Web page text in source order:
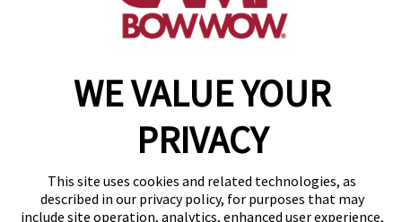
WE VALUE YOUR
PRIVACY
This site uses cookies and related technologies, as
described in our privacy policy, for purposes that may
include site operation, analytics, enhanced user experience,
Accessibility
Privacy Policy
Notice at Collection
Terms of Use
Your Privacy Choices